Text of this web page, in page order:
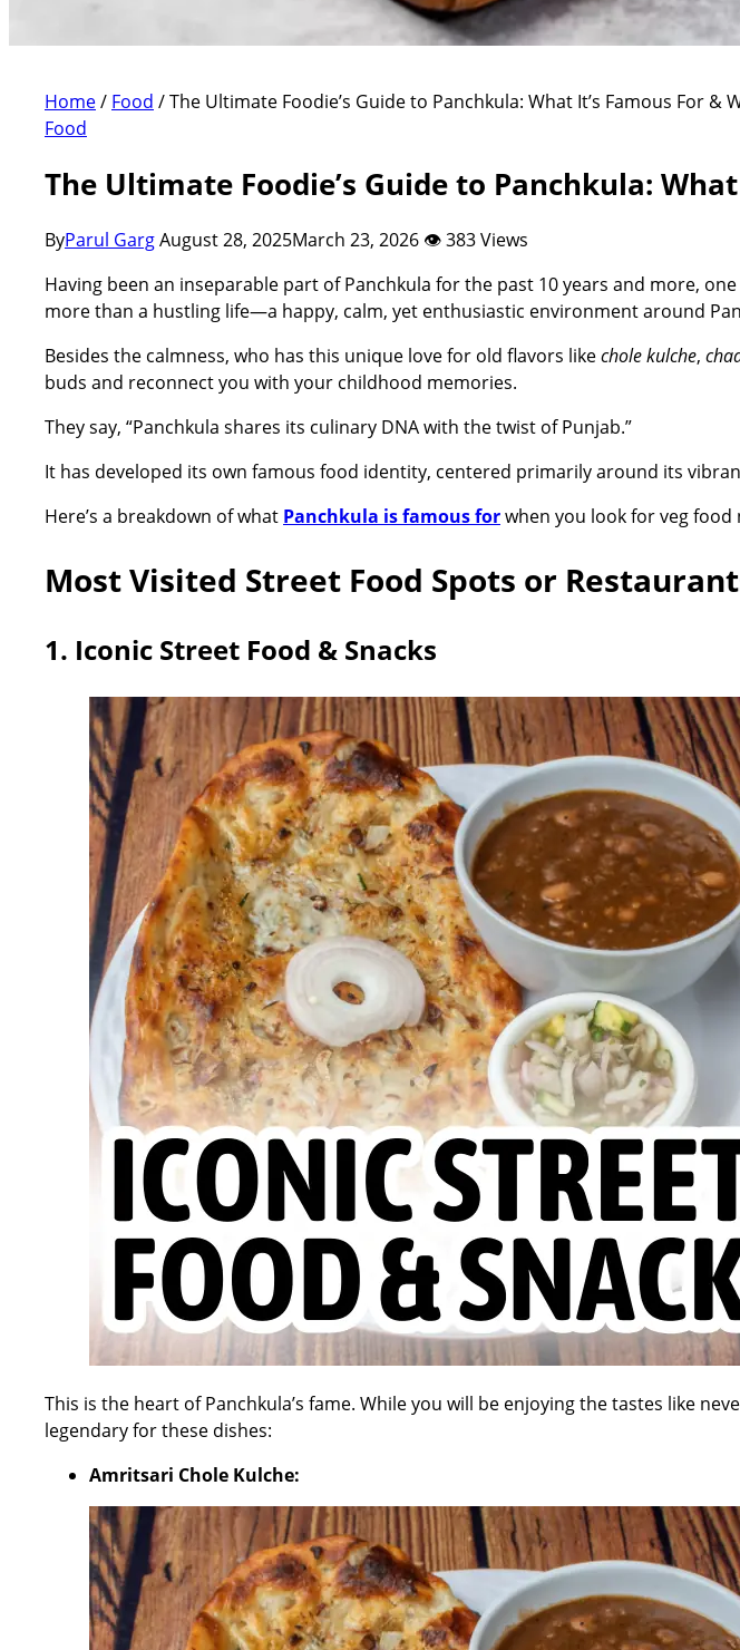
Home/ Food /The Ultimate Foodie’s Guide to Panchkula: What It’s Famous For &
Food
The Ultimate Foodie’s Guide to Panchkula:
ByParul GargAugust 28, 2025March 23, 2026 👁 383 Views
Having been an inseparable part of Panchkula for the past 10 years and more,
more than a hustling life—a happy, calm, yet enthusiastic environment around
Besides the calmness, who has this unique love for old flavors likechole kulche,
buds and reconnect you with your childhood memories.
They say, “Panchkula shares its culinary DNA with the twist of Punjab.”
It has developed its own famous food identity, centered primarily around its
Here’s a breakdown of what Panchkula is famous forwhen you look forveg food
Most Visited Street Food Spots or
1. Iconic Street Food & Snacks
This is the heart of Panchkula’s fame. While you will be enjoying the tastes like
legendary for these dishes:
Amritsari Chole Kulche: